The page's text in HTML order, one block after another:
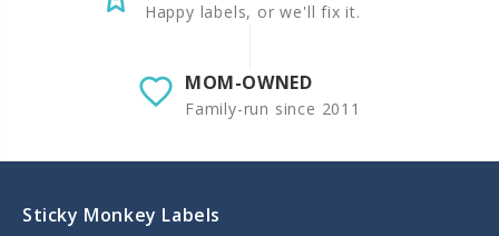
Happy labels, or we'll fix it.
MOM-OWNED
Family-run since 2011
Sticky Monkey Labels